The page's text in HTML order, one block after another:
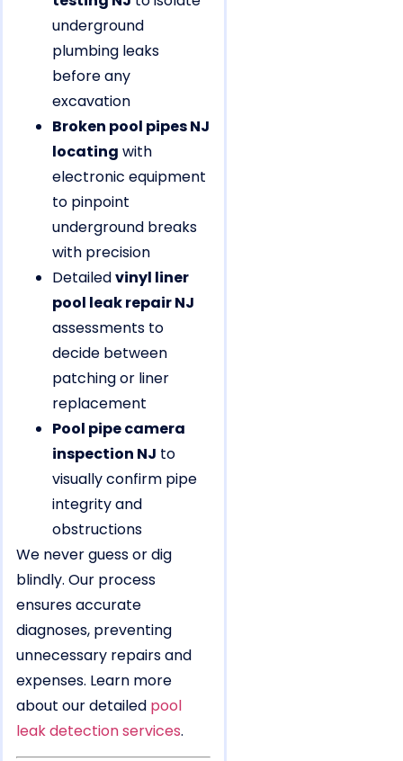
underground
plumbing leaks
before any
excavation
Broken pool pipes NJ
locating with
electronic equipment
to pinpoint
underground breaks
with precision
Detailedvinyl liner
pool leak repair NJ
assessments to
decide between
patching or liner
replacement
Pool pipe camera
inspection NJ to
visually confirm pipe
integrity and
obstructions
We never guess or dig
blindly. Our process
ensures accurate
diagnoses, preventing
unnecessary repairs and
expenses. Learn more
about our detailed pool
leak detection services.